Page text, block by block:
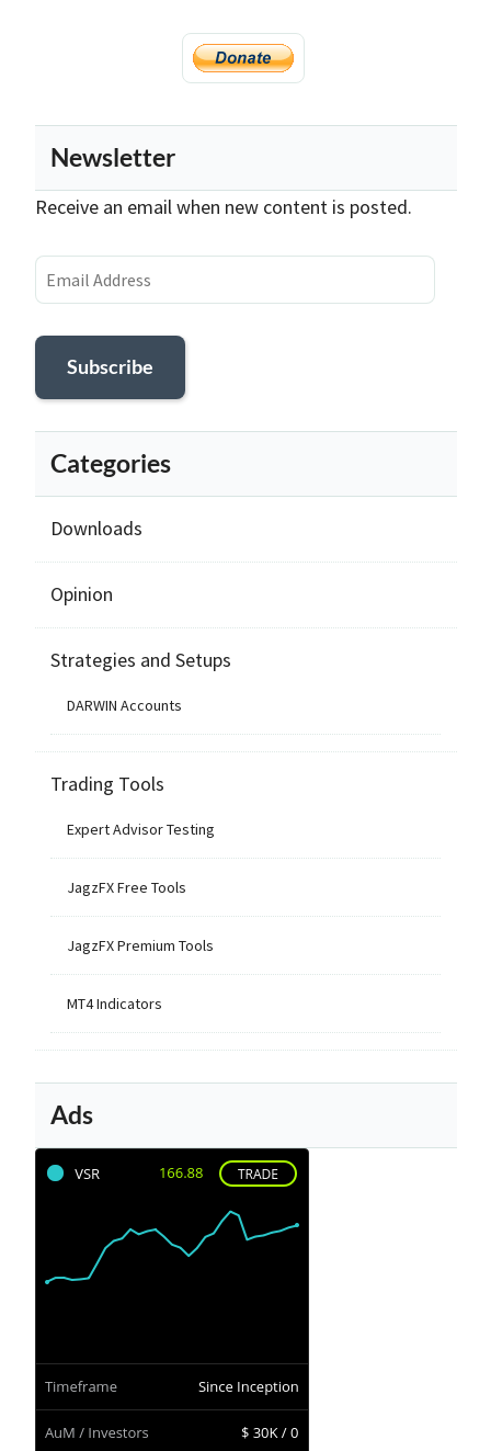
Newsletter
Receive an email when new content is posted.
Email
Address
Subscribe
Categories
Downloads
Opinion
Strategies and Setups
DARWIN Accounts
Trading Tools
Expert Advisor Testing
JagzFX Free Tools
JagzFX Premium Tools
MT4 Indicators
Ads